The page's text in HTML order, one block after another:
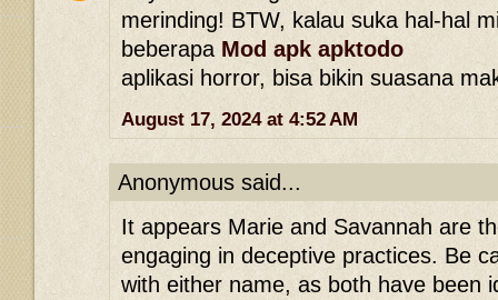
merinding! BTW, kalau suka hal-hal
beberapa Mod apk apktodo
aplikasi horror, bisa bikin suasana
August 17, 2024 at 4:52 AM
Anonymous said...
It appears Marie and Savannah are
engaging in deceptive practices. Be
with either name, as both have been